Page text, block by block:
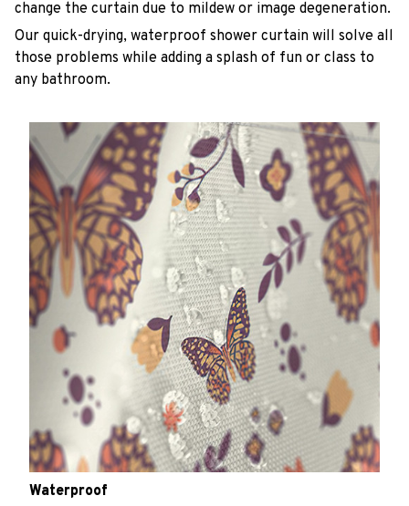
change the curtain due to mildew or image degeneration.
Our quick-drying, waterproof shower curtain will solve all
those problems while adding a splash of fun or class to
any bathroom.
Waterproof